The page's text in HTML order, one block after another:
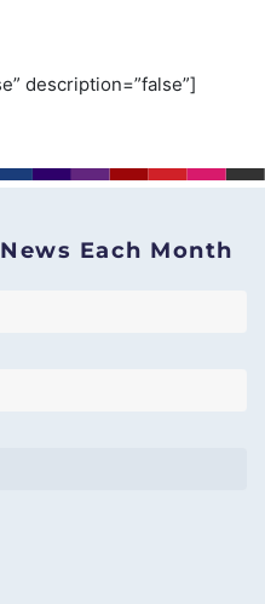
description=”false”]
Each Month